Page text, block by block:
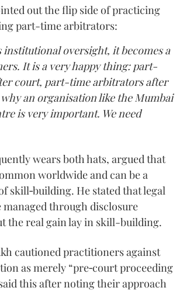
out the flip side of practicing
part-time arbitrators:
institutional oversight, it becomes a
It is a very happy thing: part-
court, part-time arbitrators after
an organisation like the Mumbai
is very important. We need
wears both hats, argued that
worldwide and can be a
skill‑building. He stated that legal
managed through disclosure
the real gain lay in skill-building.
cautioned practitioners against
as merely “pre‑court proceeding
this after noting their approach